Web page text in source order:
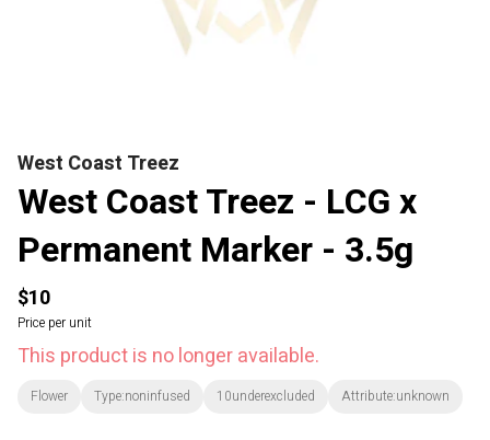
West Coast Treez
West Coast Treez - LCG x
Permanent Marker - 3.5g
$10
Price per unit
This product is no longer available.
Flower Type:noninfused 10underexcluded Attribute:unknown